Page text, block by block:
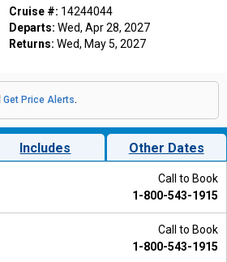
Cruise #: 14244044
Departs: Wed, Apr 28, 2027
Returns: Wed, May 5, 2027
Get Price Alerts.
Includes Other Dates
Call to Book
1-800-543-1915
Call to Book
1-800-543-1915